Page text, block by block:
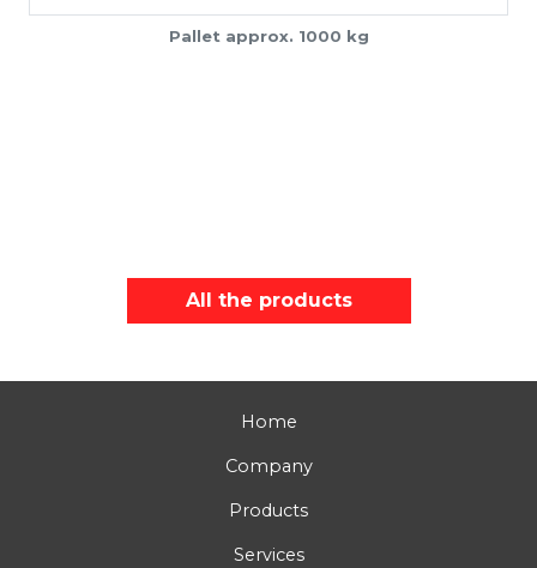
Pallet approx. 1000 kg
All the products
Home
Company
Products
Services